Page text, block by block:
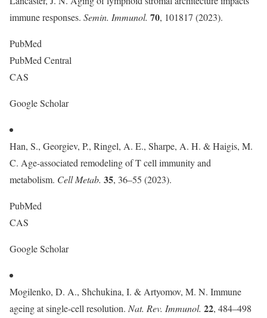
immune responses. Semin. Immunol. 70, 101817 (2023).
PubMed
PubMed Central
CAS
Google Scholar
Han, S., Georgiev, P., Ringel, A. E., Sharpe, A. H. & Haigis, M.
C. Age-associated remodeling of T cell immunity and
metabolism. Cell Metab. 35, 36–55 (2023).
PubMed
CAS
Google Scholar
Mogilenko, D. A., Shchukina, I. & Artyomov, M. N. Immune
ageing at single-cell resolution. Nat. Rev. Immunol. 22, 484–498